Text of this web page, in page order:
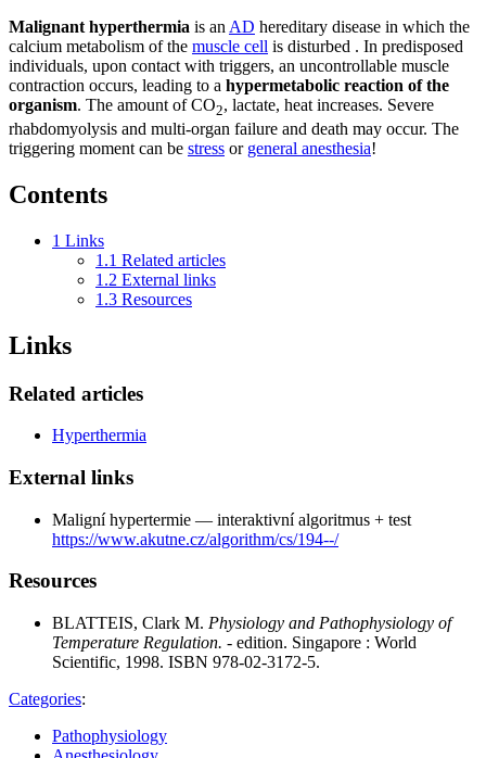
Malignant hyperthermia is an AD hereditary disease in which the
calcium metabolism of the muscle cell is disturbed . In predisposed
individuals, upon contact with triggers, an uncontrollable muscle
contraction occurs, leading to a hypermetabolic reaction of the
organism. The amount of CO2, lactate, heat increases. Severe
rhabdomyolysis and multi-organ failure and death may occur. The
triggering moment can be stress or general anesthesia!
Contents
1 Links
1.1 Related articles
1.2 External links
1.3 Resources
Links
Related articles
Hyperthermia
External links
Maligní hypertermie — interaktivní algoritmus + test
https://www.akutne.cz/algorithm/cs/194--/
Resources
BLATTEIS, Clark M. Physiology and Pathophysiology of
Temperature Regulation. - edition. Singapore : World
Scientific, 1998. ISBN 978-02-3172-5.
Categories:
Pathophysiology